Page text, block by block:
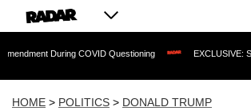
COVID Questioning EXCLUSIVE: Sean 'Diddy'
HOME > POLITICS > DONALD TRUMP